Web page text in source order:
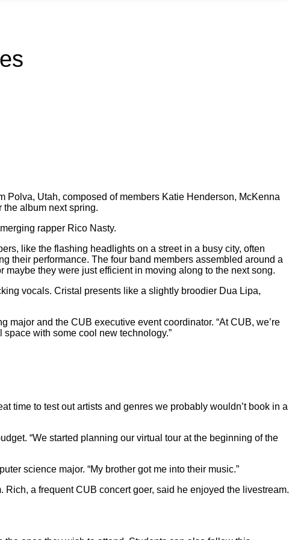
Polva, Utah, composed of members Katie Henderson, McKenna
the album next spring.
rapper Rico Nasty.
like the flashing headlights on a street in a busy city, often
their performance. The four band members assembled around a
they were just efficient in moving along to the next song.
vocals. Cristal presents like a slightly broodier Dua Lipa,
and the CUB executive event coordinator. “At CUB, we’re
with some cool new technology.”
time to test out artists and genres we probably wouldn’t book in a
“We started planning our virtual tour at the beginning of the
science major. “My brother got me into their music.”
a frequent CUB concert goer, said he enjoyed the livestream.